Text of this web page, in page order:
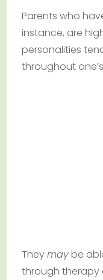
Parents who
instance, are
personalities
throughout
Theymaybe
through therapy